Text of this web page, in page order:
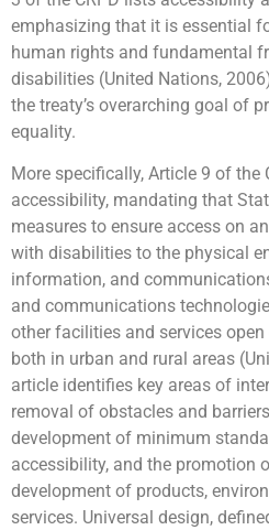
emphasizing that it is essential
human rights and fundamental
disabilities (United Nations,
the treaty’s overarching goal of
equality.
More specifically, Article 9 of the
accessibility, mandating that
measures to ensure access on
with disabilities to the physical
information, and
and communications
other facilities and services
both in urban and rural areas
article identifies key areas of
removal of obstacles and
development of minimum
accessibility, and the promotion
development of products,
services. Universal design,